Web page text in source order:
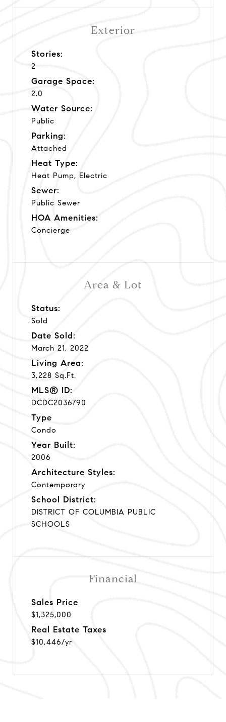
Area & Lot
Status:
Sold
Date Sold:
March 21, 2022
Living Area:
3,228 Sq.Ft.
MLS® ID:
DCDC2036790
Type
Condo
Year Built:
2006
Architecture Styles:
Contemporary
School District:
DISTRICT OF COLUMBIA PUBLIC
SCHOOLS
Exterior
Stories:
2
Garage Space:
2.0
Water Source:
Public
Parking:
Attached
Heat Type:
Heat Pump, Electric
Sewer:
Public Sewer
HOA Amenities:
Concierge
Financial
Sales Price
$1,325,000
Real Estate Taxes
$10,446/yr